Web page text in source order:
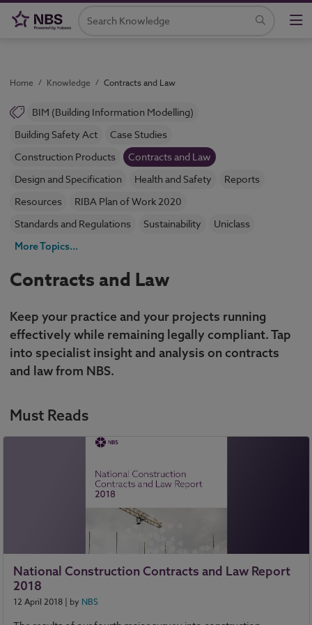
Home / Knowledge / Contracts and Law
BIM (Building Information Modelling)
Building Safety Act
Case Studies
Construction Products
Contracts and Law
Design and Specification
Health and Safety
Reports
Resources
RIBA Plan of Work 2020
Standards and Regulations
Sustainability Uniclass
More Topics...
Contracts and Law
Keep your practice and your projects running
effectively while remaining legally compliant. Tap
into specialist insight and analysis on contracts
and law from NBS.
Must Reads
National Construction Contracts and Law Report
2018
12 April 2018 | by NBS